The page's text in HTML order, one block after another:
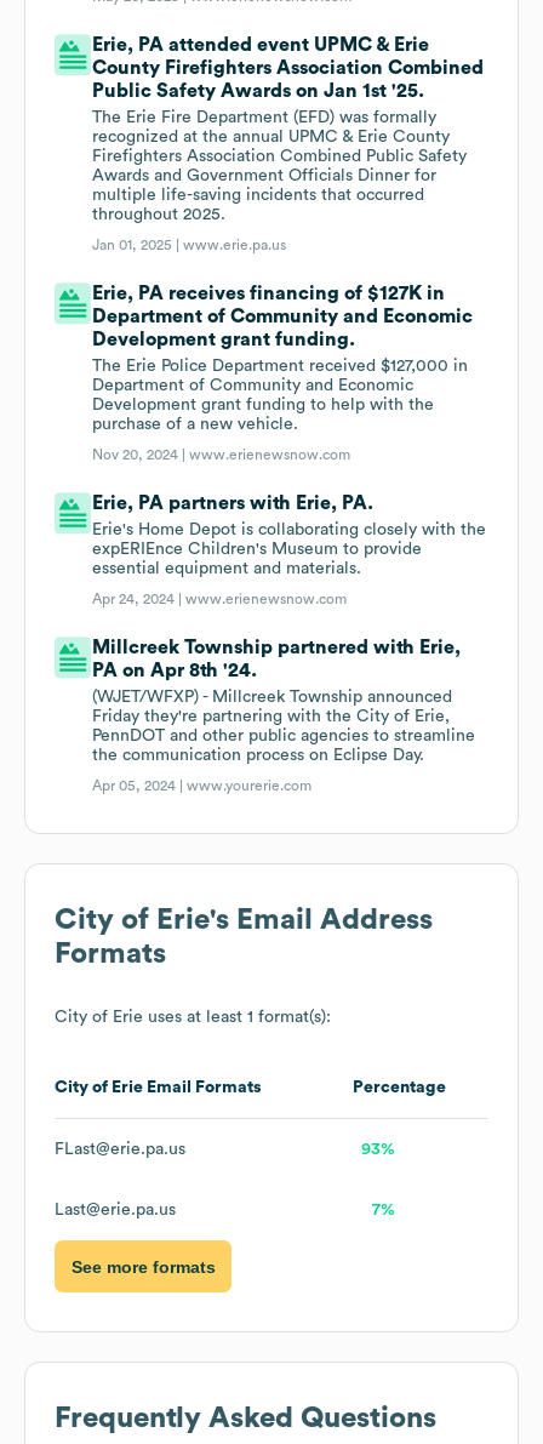
Erie, PA attended event UPMC & Erie
County Firefighters Association Combined
Public Safety Awards on Jan 1st '25.
The Erie Fire Department (EFD) was formally
recognized at the annual UPMC & Erie County
Firefighters Association Combined Public Safety
Awards and Government Officials Dinner for
multiple life-saving incidents that occurred
throughout 2025.
Jan 01, 2025 |www.erie.pa.us
Erie, PA receives financing of $127K in
Department of Community and Economic
Development grant funding.
The Erie Police Department received $127,000 in
Department of Community and Economic
Development grant funding to help with the
purchase of a new vehicle.
Nov 20, 2024 |www.erienewsnow.com
Erie, PA partners with Erie, PA.
Erie's Home Depot is collaborating closely with the
expERIEnce Children's Museum to provide
essential equipment and materials.
Apr 24, 2024 |www.erienewsnow.com
Millcreek Township partnered with Erie,
PA on Apr 8th '24.
(WJET/WFXP) - Millcreek Township announced
Friday they're partnering with the City of Erie,
PennDOT and other public agencies to streamline
the communication process on Eclipse Day.
Apr 05, 2024 |www.yourerie.com
City of Erie's Email Address
Formats
City of Erie uses at least 1 format(s):
City of Erie Email Formats Percentage
FLast@erie.pa.us 93%
Last@erie.pa.us 7%
See more formats
Frequently Asked Questions